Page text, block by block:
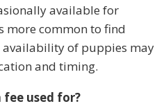
available for
more common to find
of puppies may
and timing.
used for?